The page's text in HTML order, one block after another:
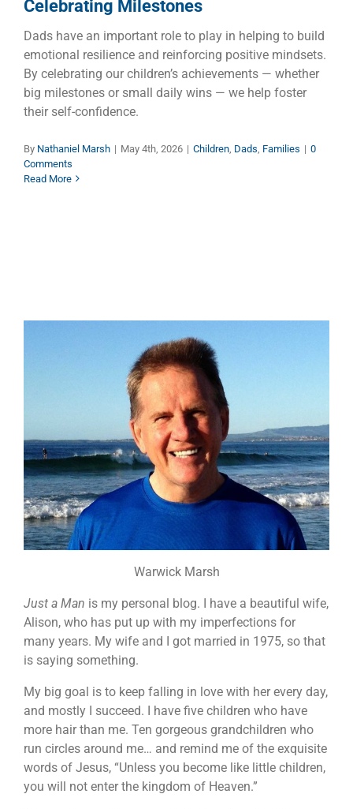
Celebrating Milestones
Dads have an important role to play in helping to build
emotional resilience and reinforcing positive mindsets.
By celebrating our children’s achievements — whether
big milestones or small daily wins — we help foster
their self-confidence.
By Nathaniel Marsh | May 4th, 2026 | Children Dads Families | 0
Comments
Read More
Warwick Marsh
Just a Man is my personal blog. I have a beautiful wife,
Alison, who has put up with my imperfections for
many years. My wife and I got married in 1975, so that
is saying something.
My big goal is to keep falling in love with her every day,
and mostly I succeed. I have five children who have
more hair than me. Ten gorgeous grandchildren who
run circles around me… and remind me of the exquisite
words of Jesus, “Unless you become like little children,
you will not enter the kingdom of Heaven.”